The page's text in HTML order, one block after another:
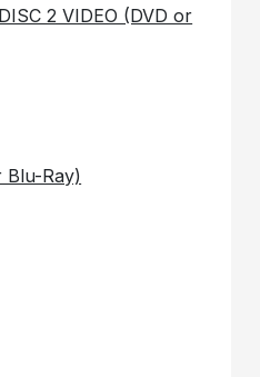
2 VIDEO (DVD or
Blu-Ray)